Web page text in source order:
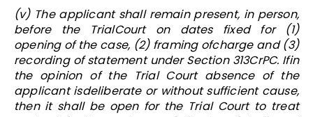
(v) The applicant shall remain present, in person,
before the TrialCourt on dates fixed for (1)
opening of the case, (2) framing ofcharge and (3)
recording of statement under Section 313CrPC. Ifin
the opinion of the Trial Court absence of the
applicant isdeliberate or without sufficient cause,
then it shall be open for the Trial Court to treat